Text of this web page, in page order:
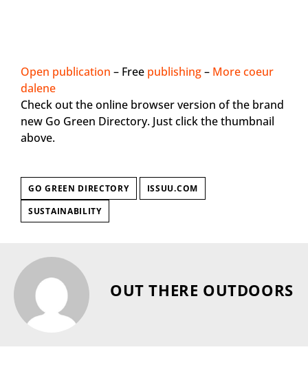
Open publication – Free publishing– More coeur
dalene
Check out the online browser version of the brand
new Go Green Directory. Just click the thumbnail
above.
GO GREEN DIRECTORY
ISSUU.COM
SUSTAINABILITY
OUT THERE OUTDOORS